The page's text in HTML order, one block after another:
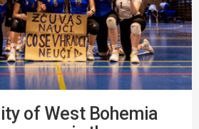
of West Bohemia